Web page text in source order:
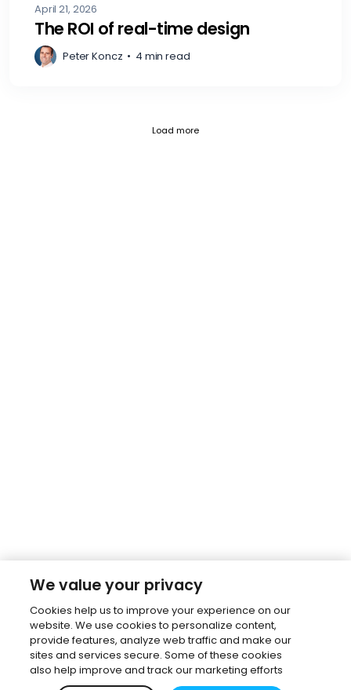
April 21, 2026
The ROI of real-time design
Peter Koncz • 4 min read
Load moreCurrent page 1
We value your privacy
Cookies help us to improve your experience on our
website. We use cookies to personalize content,
provide features, analyze web traffic and make our
sites and services secure. Some of these cookies
also help improve and track our marketing efforts